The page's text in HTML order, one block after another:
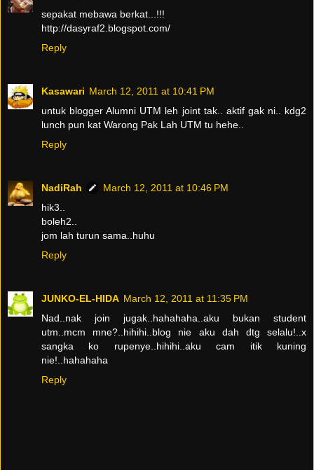
sepakat mebawa berkat...!!!
http://dasyraf2.blogspot.com/
Reply
Kasawari March 12, 2011 at 10:41 PM
untuk blogger Alumni UTM leh joint tak.. aktif gak ni.. kdg2
lunch pun kat Warong Pak Lah UTM tu hehe..
Reply
NadiRah
March 12, 2011 at 10:46 PM
hik3..
boleh2..
jom lah turun sama..huhu
Reply
JUNKO-EL-HIDA March 12, 2011 at 11:35 PM
Nad..nak join jugak..hahahaha..aku bukan student
utm..mcm mne?..hihihi..blog nie aku dah dtg selalu!..x
sangka ko rupenye..hihihi..aku cam itik kuning
nie!..hahahaha
Reply